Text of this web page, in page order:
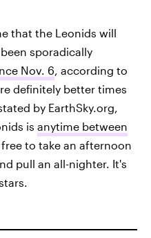
that the Leonids will
sporadically
Nov. 6, according to
definitely better times
by EarthSky.org,
is anytime between
to take an afternoon
pull an all-nighter. It's